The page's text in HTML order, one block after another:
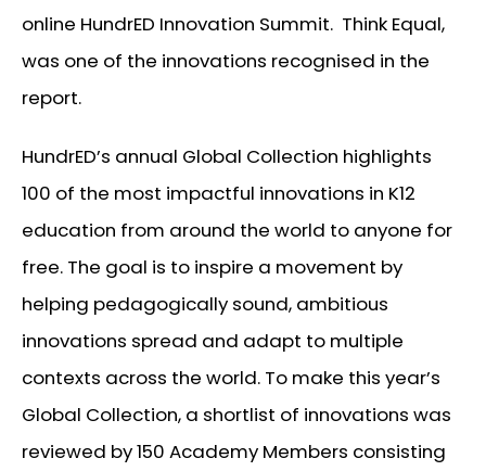
online HundrED Innovation Summit. Think Equal,
was one of the innovations recognised in the
report.
HundrED’s annual Global Collection highlights
100 of the most impactful innovations in K12
education from around the world to anyone for
free. The goal is to inspire a movement by
helping pedagogically sound, ambitious
innovations spread and adapt to multiple
contexts across the world. To make this year’s
Global Collection, a shortlist of innovations was
reviewed by 150 Academy Members consisting